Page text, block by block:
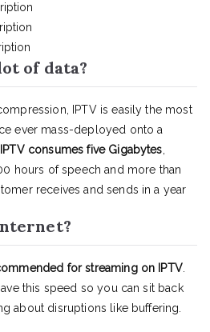
of data?
IPTV is easily the most
ever mass-deployed onto a
consumes five Gigabytes,
hours of speech and more than
receives and sends in a year
for streaming on IPTV.
this speed so you can sit back
about disruptions like buffering.